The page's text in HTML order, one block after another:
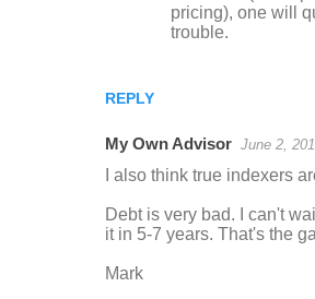
REPLY
pricing), one will
trouble.
My Own Advisor June 2,
I also think true indexers
Debt is very bad. I can't
it in 5-7 years. That's the
Mark